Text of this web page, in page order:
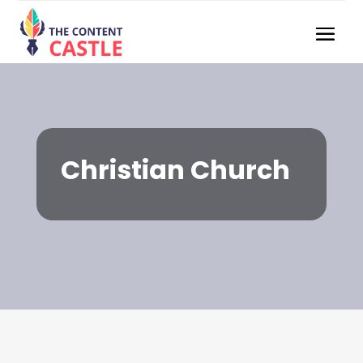
Christian Church